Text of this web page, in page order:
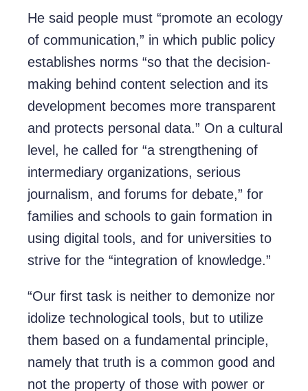
He said people must “promote an ecology
of communication,” in which public policy
establishes norms “so that the decision-
making behind content selection and its
development becomes more transparent
and protects personal data.” On a cultural
level, he called for “a strengthening of
intermediary organizations, serious
journalism, and forums for debate,” for
families and schools to gain formation in
using digital tools, and for universities to
strive for the “integration of knowledge.”
“Our first task is neither to demonize nor
idolize technological tools, but to utilize
them based on a fundamental principle,
namely that truth is a common good and
not the property of those with power or